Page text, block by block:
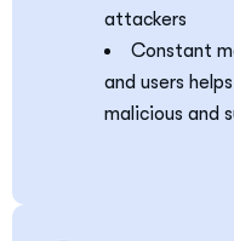
attackers
Constant
and users
malicious and